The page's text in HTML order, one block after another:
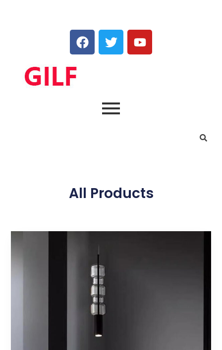
All Products